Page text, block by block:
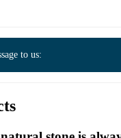
to us: